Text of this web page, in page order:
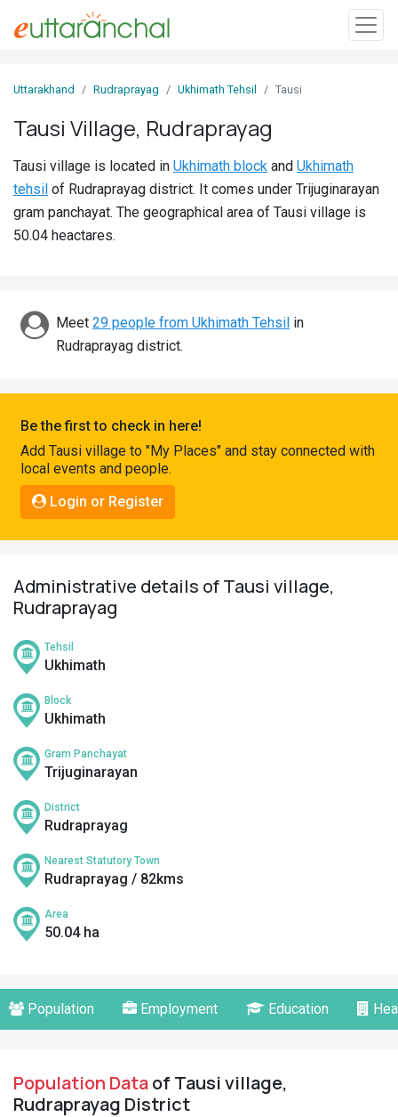
In
Villages
Districts
Discover
Connect
Uttarakhand Rudraprayag Ukhimath Tehsil Tausi
Tausi Village, Rudraprayag
Tausi village is located in Ukhimath block and Ukhimath
tehsil of Rudraprayag district. It comes under Trijuginarayan
gram panchayat. The geographical area of Tausi village is
50.04 heactares.
Meet 29 people from Ukhimath Tehsil in
Rudraprayag district.
Be the first to check in here!
Add Tausi village to "My Places" and stay connected with
local events and people.
Login or Register
Administrative details of Tausi village,
Rudraprayag
Tehsil
Ukhimath
Block
Ukhimath
Gram Panchayat
Trijuginarayan
District
Rudraprayag
Nearest Statutory Town
Rudraprayag / 82kms
Area
50.04 ha
Population Employment Education
Population Dataof Tausi village,
Rudraprayag District